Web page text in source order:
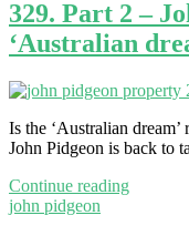
329. Part 2 –
‘Australian
Is the ‘Australian
John Pidgeon is back to
Continue reading
john pidgeon